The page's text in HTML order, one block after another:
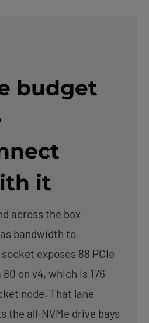
budget
it
across the box
bandwidth to
exposes 88 PCIe
on v4, which is 176
node. That lane
the all-NVMe drive bays